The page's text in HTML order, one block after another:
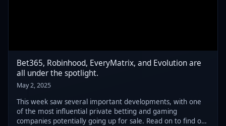
Bet365, Robinhood, EveryMatrix, and Evolution are
all under the spotlight.
May 2, 2025
This week saw several important developments, with one
of the most influential private betting and gaming
companies potentially going up for sale. Read on to find out